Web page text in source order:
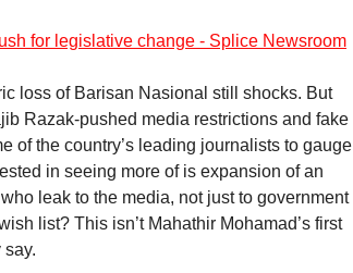
for legislative change - Splice Newsroom
loss of Barisan Nasional still shocks. But
Razak-pushed media restrictions and fake
of the country’s leading journalists to gauge
in seeing more of is expansion of an
leak to the media, not just to government
list? This isn’t Mahathir Mohamad’s first
say.